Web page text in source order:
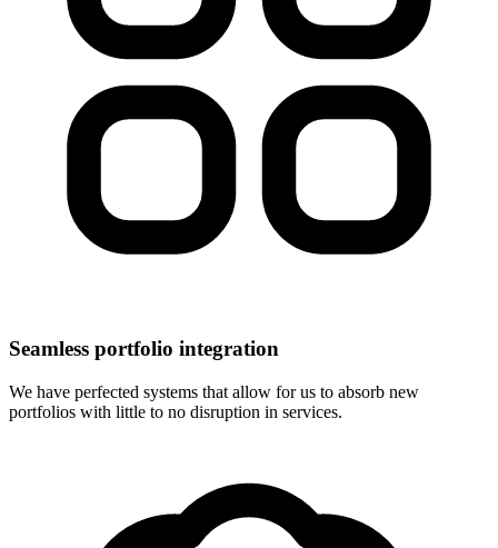
Seamless portfolio integration
We have perfected systems that allow for us to absorb new
portfolios with little to no disruption in services.